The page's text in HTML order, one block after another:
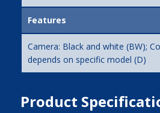
Features
Camera: Black and white (BW);
depends on specific model (D)
Product